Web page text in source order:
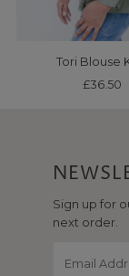
Tori Blouse
£36.50
Sign up for
next order.
Address